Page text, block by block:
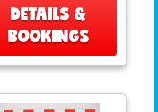
DETAILS &
BOOKINGS